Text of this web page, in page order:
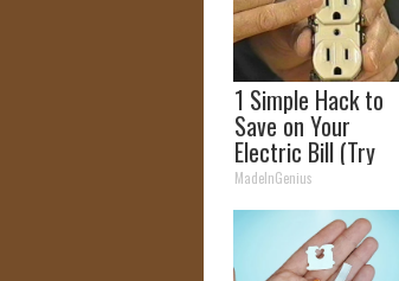
1 Simple Hack to
Save on Your
Electric Bill (Try
Tonight)
MadeInGenius